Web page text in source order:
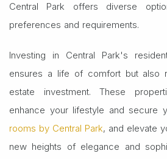
Central Park offers diverse
preferences and requirements.
Investing in Central Park's
ensures a life of comfort but also
estate investment. These
enhance your lifestyle and secure
rooms by Central Park, and elevate
new heights of elegance and